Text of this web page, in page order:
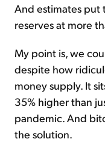
And estimates put
reserves at more
My point is, we
despite how
money supply. It
35% higher than
pandemic. And
the solution.